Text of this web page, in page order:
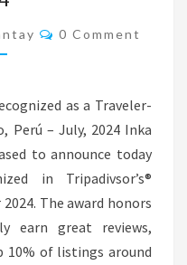
Comments
0 Comment
as a Traveler-
Perú – July, 2024 Inka
to announce today
in Tripadivsor’s®
The award honors
earn great reviews,
of listings around